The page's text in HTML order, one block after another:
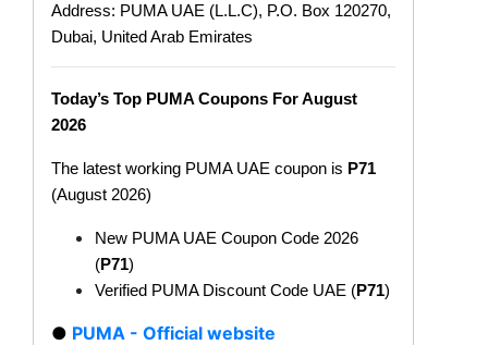
Address: PUMA UAE (L.L.C), P.O. Box 120270,
Dubai, United Arab Emirates
Today’s Top PUMA Coupons For August
2026
The latest working PUMA UAE coupon is P71
(August 2026)
New PUMA UAE Coupon Code 2026
(P71)
Verified PUMA Discount Code UAE (P71)
PUMA - Official website